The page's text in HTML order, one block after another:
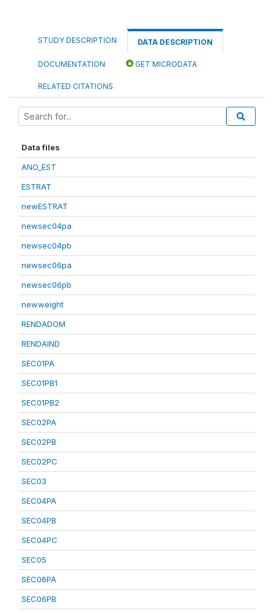
STUDY DESCRIPTION DATA DESCRIPTION
DOCUMENTATION GET MICRODATA
RELATED CITATIONS
Data files
ANO_EST
ESTRAT
newESTRAT
newsec04pa
newsec04pb
newsec06pa
newsec06pb
newweight
RENDADOM
RENDAIND
SEC01PA
SEC01PB1
SEC01PB2
SEC02PA
SEC02PB
SEC02PC
SEC03
SEC04PA
SEC04PB
SEC04PC
SEC05
SEC06PA
SEC06PB